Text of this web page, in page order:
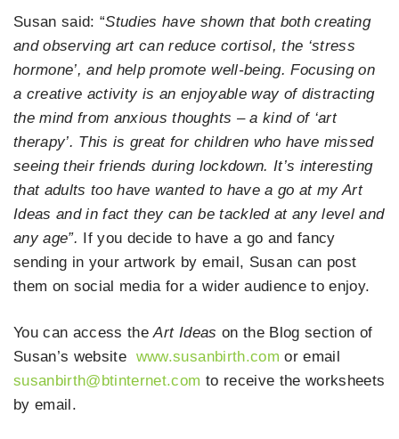
Susan said: “Studies have shown that both creating
and observing art can reduce cortisol, the ‘stress
hormone’, and help promote well-being. Focusing on
a creative activity is an enjoyable way of distracting
the mind from anxious thoughts – a kind of ‘art
therapy’. This is great for children who have missed
seeing their friends during lockdown. It’s interesting
that adults too have wanted to have a go at my Art
Ideas and in fact they can be tackled at any level and
any age”. If you decide to have a go and fancy
sending in your artwork by email, Susan can post
them on social media for a wider audience to enjoy.
You can access theArt Ideas on the Blog section of
Susan’s website www.susanbirth.com or email
susanbirth@btinternet.com to receive the worksheets
by email.